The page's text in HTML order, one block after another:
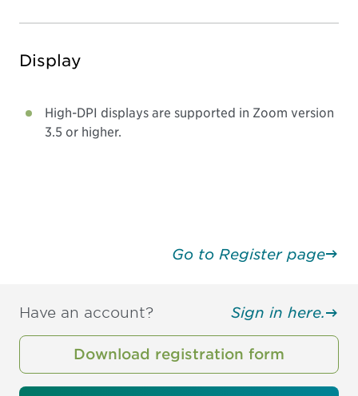
Display
High-DPI displays are supported in Zoom version
3.5 or higher.
Go to Register page
Have an account? Sign in here.
Download registration form